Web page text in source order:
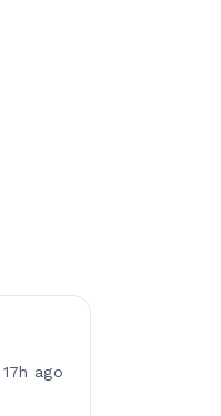
17h ago